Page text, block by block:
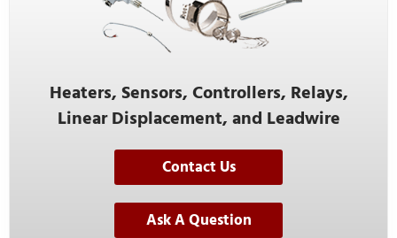
Heaters, Sensors, Controllers, Relays,
Linear Displacement, and Leadwire
Contact Us
Ask A Question